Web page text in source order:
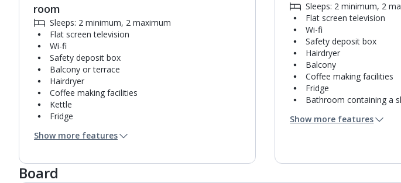
room
Sleeps: 2 minimum, 2 maximum
Flat screen television
Wi-fi
Safety deposit box
Balcony or terrace
Hairdryer
Coffee making facilities
Kettle
Fridge
Air conditioning.
Show more features
Sleeps: 2 minimum, 2
Flat screen television
Wi-fi
Safety deposit box
Hairdryer
Balcony
Coffee making facilities
Fridge
Bathroom containing a
Daily room cleaning
Show more features
Board